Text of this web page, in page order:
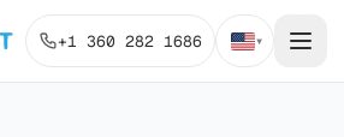
+1 360 282 1686 ▾